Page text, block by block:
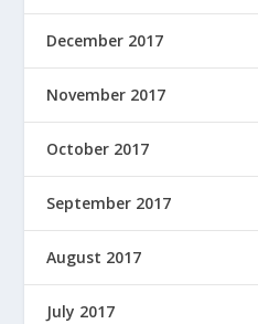
December 2017
November 2017
October 2017
September 2017
August 2017
July 2017